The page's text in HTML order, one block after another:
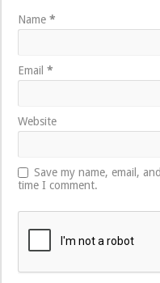
Name*
Email*
Website
Save my name, email,
time I comment.